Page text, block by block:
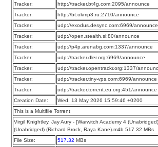
Tracker:
http://tracker.bt4g.com:2095/announce
Tracker:
http://bt.okmp3.ru:2710/announce
Tracker:
udp://exodus.desync.com:6969/announce
Tracker:
udp://open.stealth.si:80/announce
Tracker:
udp://p4p.arenabg.com:1337/announce
Tracker:
udp://tracker.dler.org:6969/announce
Tracker:
udp://tracker.opentrackr.org:1337/
Tracker:
udp://tracker.tiny-vps.com:6969/announce
Tracker:
udp://tracker.torrent.eu.org:451/announce
Creation Date:
Wed, 13 May 2026 15:59:46 +0200
This is a Multifile Torrent
Virgil Knightley, Jay Aury - [Warwitch Academy 4
(Unabridged) (Richard Brock, Raya Kane).m4b 517.32 MBs
File Size:
517.32 MBs